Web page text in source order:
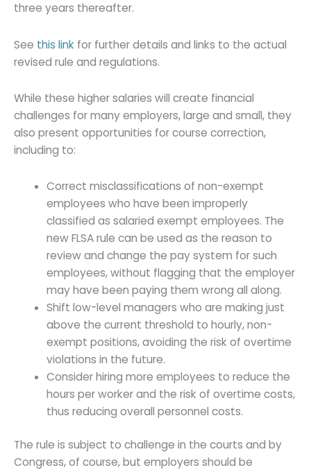
three years thereafter.
See this link for further details and links to the actual
revised rule and regulations.
While these higher salaries will create financial
challenges for many employers, large and small, they
also present opportunities for course correction,
including to:
Correct misclassifications of non-exempt
employees who have been improperly
classified as salaried exempt employees. The
new FLSA rule can be used as the reason to
review and change the pay system for such
employees, without flagging that the employer
may have been paying them wrong all along.
Shift low-level managers who are making just
above the current threshold to hourly, non-
exempt positions, avoiding the risk of overtime
violations in the future.
Consider hiring more employees to reduce the
hours per worker and the risk of overtime costs,
thus reducing overall personnel costs.
The rule is subject to challenge in the courts and by
Congress, of course, but employers should be